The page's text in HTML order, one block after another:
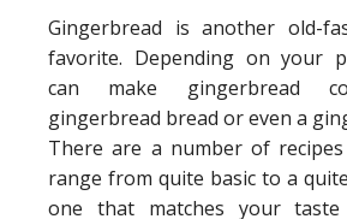
Gingerbread is another old-
favorite. Depending on your
can make gingerbread
gingerbread bread or even a
There are a number of recipes
range from quite basic to a
one that matches your taste